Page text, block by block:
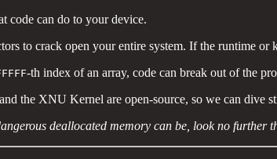
code can do to your device.
to crack open your entire system. If the runtime
-th index of an array, code can break out of the
the XNU Kernel are open-source, so we can dive
deallocated memory can be, look no further